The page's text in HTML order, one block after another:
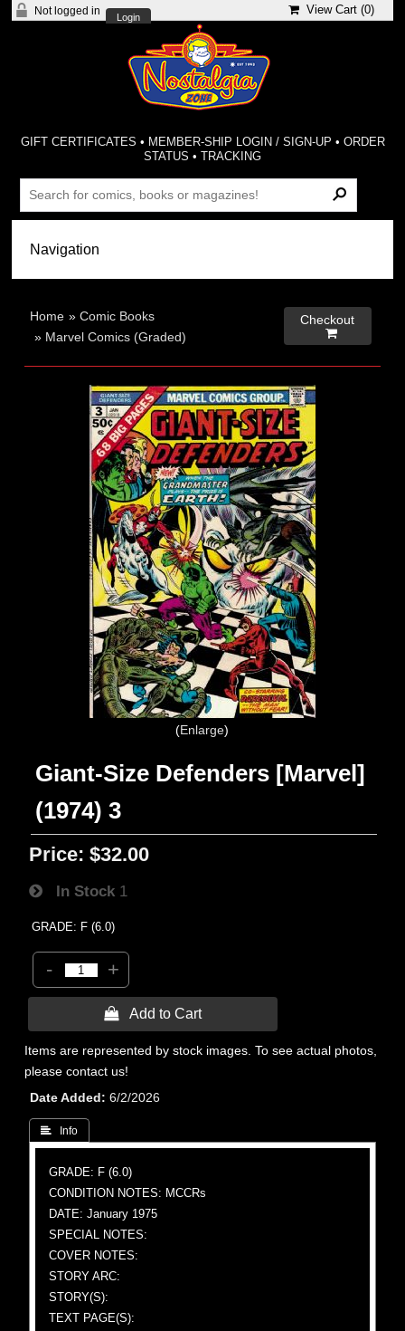
Not logged in
Login
View Cart (0)
GIFT CERTIFICATES • MEMBER-SHIP LOGIN / SIGN-UP • ORDER
STATUS •TRACKING
Home »Comic Books
» Marvel Comics (Graded)
Checkout

Enlarge
Giant-Size Defenders [Marvel]
(1974) 3
Price: $32.00
In Stock 1
GRADE: F (6.0)
- +
 Add to Cart
Items are represented by stock images. To see actual photos,
please contact us!
Date Added
6/2/2026
 Info
GRADE: F (6.0)
CONDITION NOTES: MCCRs
DATE: January 1975
SPECIAL NOTES:
COVER NOTES:
STORY ARC:
STORY(S):
TEXT PAGE(S):